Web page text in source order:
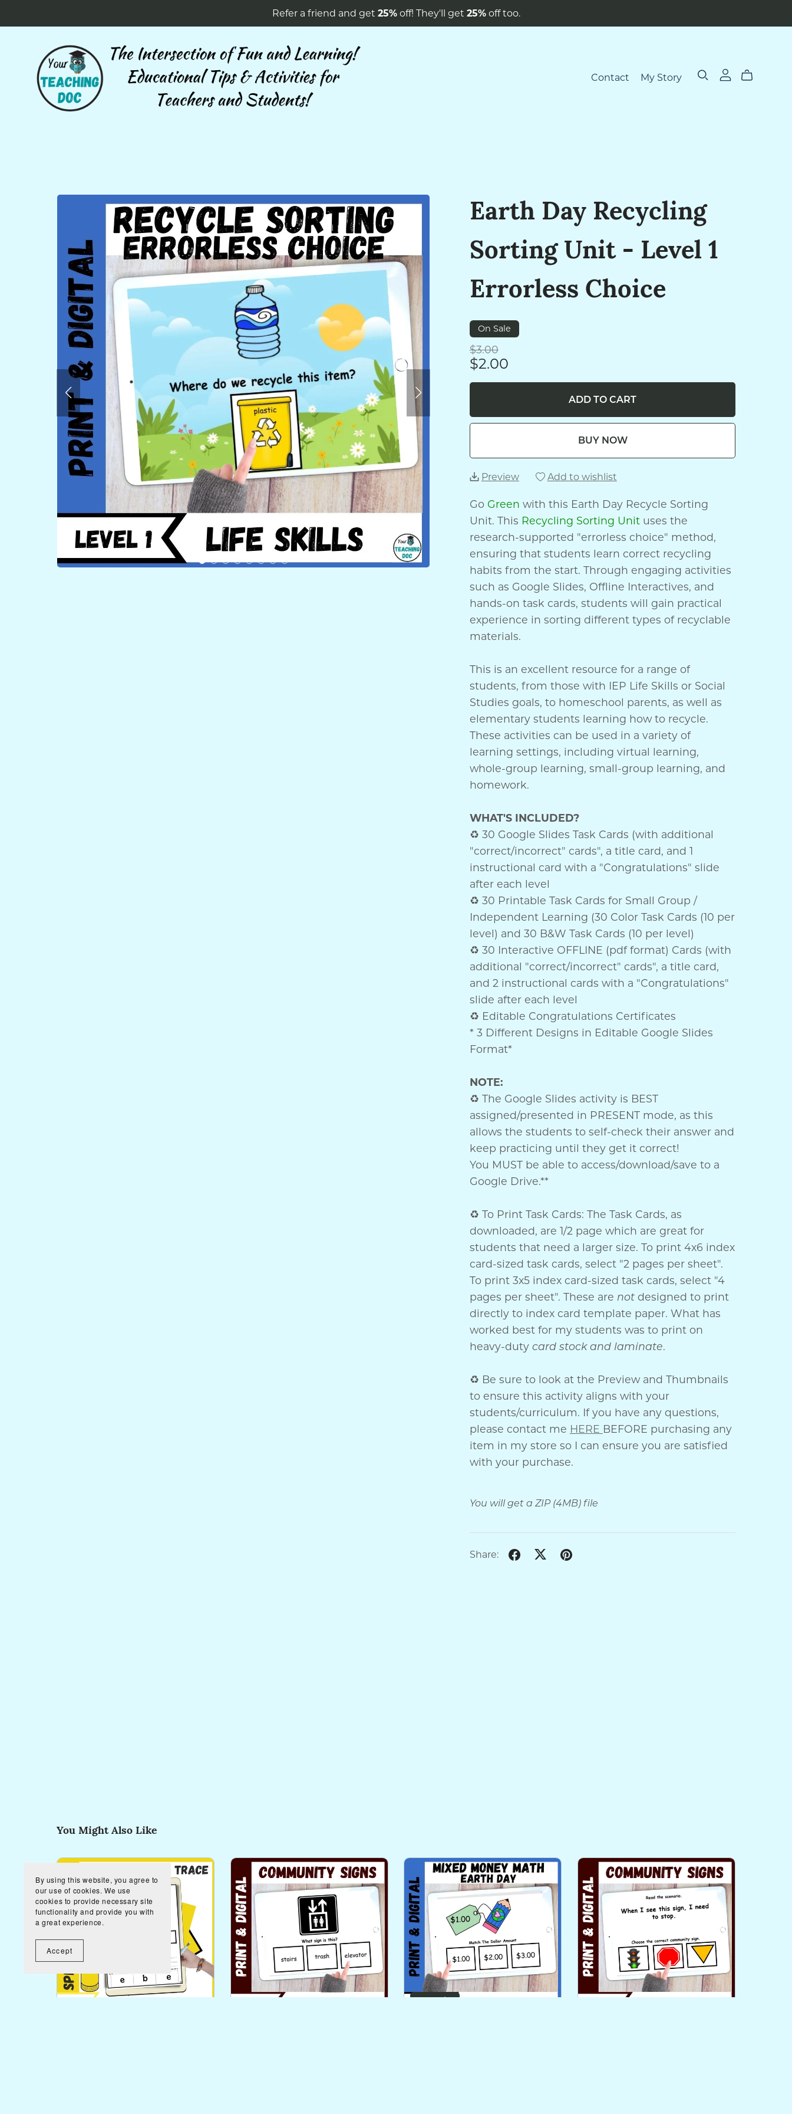
Refer a friend and get 25%off! They'll get 25%off too.
Contact My Story
Earth Day Recycling
Sorting Unit - Level 1
Errorless Choice
On Sale
$3.00
$2.00
ADD TO CART
BUY NOW
Preview Add to wishlist
Go Green with this Earth Day Recycle Sorting
Unit. This Recycling Sorting Unituses the
research-supported "errorless choice" method,
ensuring that students learn correct recycling
habits from the start. Through engaging activities
such as Google Slides, Offline Interactives, and
hands-on task cards, students will gain practical
experience in sorting different types of recyclable
materials.
This is an excellent resource for a range of
students, from those with IEP Life Skills or Social
Studies goals, to homeschool parents, as well as
elementary students learning how to recycle.
These activities can be used in a variety of
learning settings, including virtual learning,
whole-group learning, small-group learning, and
homework.
WHAT'S INCLUDED?
♻ 30 Google Slides Task Cards (with additional
"correct/incorrect" cards", a title card, and 1
instructional card with a "Congratulations" slide
after each level
♻ 30 Printable Task Cards for Small Group /
Independent Learning (30 Color Task Cards (10 per
level) and 30 B&W Task Cards (10 per level)
♻ 30 Interactive OFFLINE (pdf format) Cards (with
additional "correct/incorrect" cards", a title card,
and 2 instructional cards with a "Congratulations"
slide after each level
♻ Editable Congratulations Certificates
* 3 Different Designs in Editable Google Slides
Format*
NOTE:
♻ The Google Slides activity is BEST
assigned/presented in PRESENT mode, as this
allows the students to self-check their answer and
keep practicing until they get it correct!
You MUST be able to access/download/save to a
Google Drive.**
♻ To Print Task Cards: The Task Cards, as
downloaded, are 1/2 page which are great for
students that need a larger size. To print 4x6 index
card-sized task cards, select "2 pages per sheet".
To print 3x5 index card-sized task cards, select "4
pages per sheet". These are notdesigned to print
directly to index card template paper. What has
worked best for my students was to print on
heavy-dutycard stock and laminate.
♻ Be sure to look at the Preview and Thumbnails
to ensure this activity aligns with your
students/curriculum. If you have any questions,
please contact me HERE BEFORE purchasing any
item in my store so I can ensure you are satisfied
with your purchase.
You will get a ZIP (4MB)file
Share:
You Might Also Like
On Sale
By using this website, you agree to
our use of cookies. We use
cookies to provide necessary site
functionality and provide you with
a great experience.
Accept